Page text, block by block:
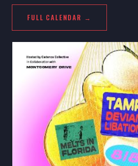
FULL CALENDAR →